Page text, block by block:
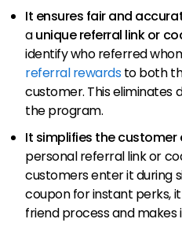
It ensures fair and
aunique referral link or
identify who referred
referral rewardsto both
customer. This eliminates
the program.
It simplifies the customer
personal referral link or
customers enter it during
coupon for instant perks,
friend process and makes